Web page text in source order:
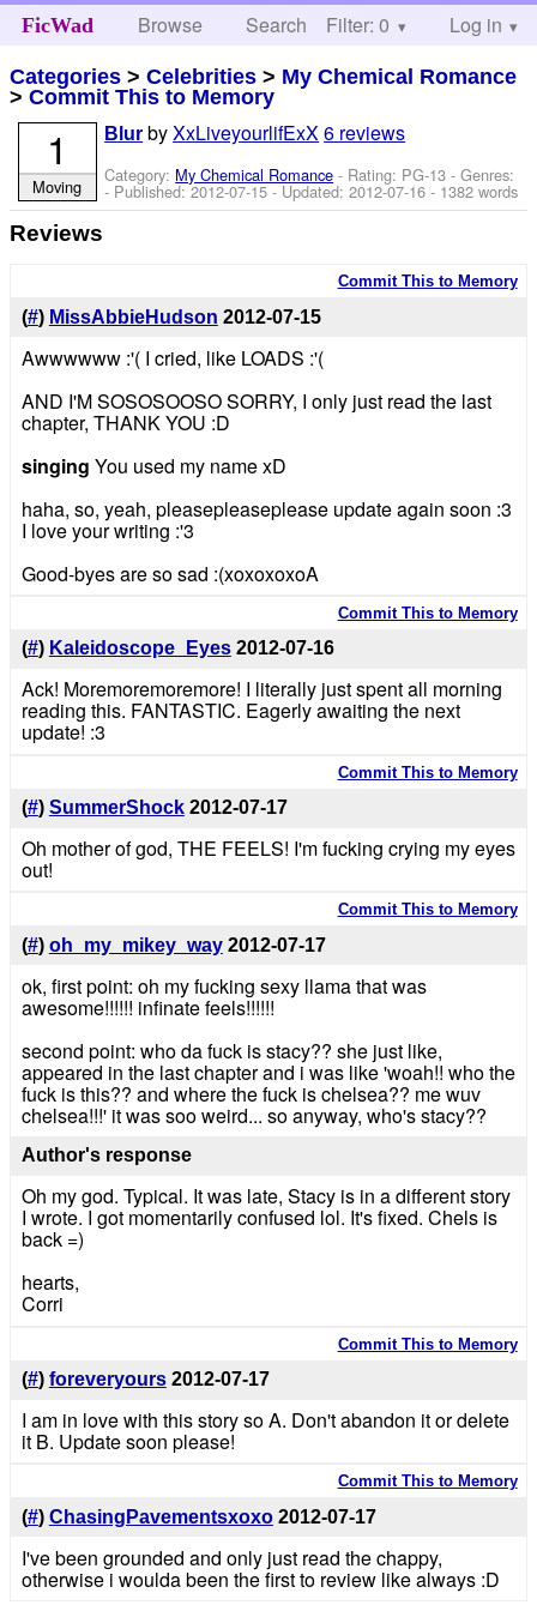
FicWad Browse Search Help
Filter: 0 Log in
Categories >Celebrities > My Chemical Romance
>Commit This to Memory
Blur byXxLiveyourlifExX6 reviews
Category: My Chemical Romance - Rating: PG-13 - Genres:
- Published:2012-07-15- Updated:2012-07-16 - 1382 words
1
Moving
Reviews
Commit This to Memory
(#) MissAbbieHudson 2012-07-15
Awwwwww :'( I cried, like LOADS :'(
AND I'M SOSOSOOSO SORRY, I only just read the last
chapter, THANK YOU :D
singing You used my name xD
haha, so, yeah, pleasepleaseplease update again soon :3
I love your writing :'3
Good-byes are so sad :(xoxoxoxoA
Commit This to Memory
(#) Kaleidoscope_Eyes 2012-07-16
Ack! Moremoremoremore! I literally just spent all morning
reading this. FANTASTIC. Eagerly awaiting the next
update! :3
Commit This to Memory
(#) SummerShock 2012-07-17
Oh mother of god, THE FEELS! I'm fucking crying my eyes
out!
Commit This to Memory
(#) oh_my_mikey_way 2012-07-17
ok, first point: oh my fucking sexy llama that was
awesome!!!!!! infinate feels!!!!!!
second point: who da fuck is stacy?? she just like,
appeared in the last chapter and i was like 'woah!! who the
fuck is this?? and where the fuck is chelsea?? me wuv
chelsea!!!' it was soo weird... so anyway, who's stacy??
Author's response
Oh my god. Typical. It was late, Stacy is in a different story
I wrote. I got momentarily confused lol. It's fixed. Chels is
back =)
hearts,
Corri
Commit This to Memory
(#) foreveryours 2012-07-17
I am in love with this story so A. Don't abandon it or delete
it B. Update soon please!
Commit This to Memory
(#) ChasingPavementsxoxo 2012-07-17
I've been grounded and only just read the chappy,
otherwise i woulda been the first to review like always :D